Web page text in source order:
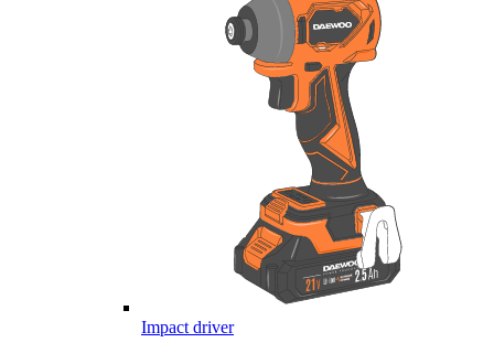
Impact driver